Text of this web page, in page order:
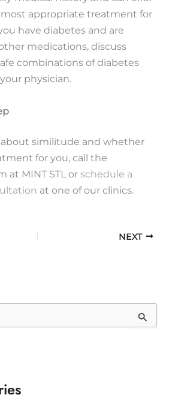
appropriate treatment for
have diabetes and are
medications, discuss
combinations of diabetes
physician.
similitude and whether
for you, call the
at MINT STL orschedule a
at one of our clinics.
NEXT